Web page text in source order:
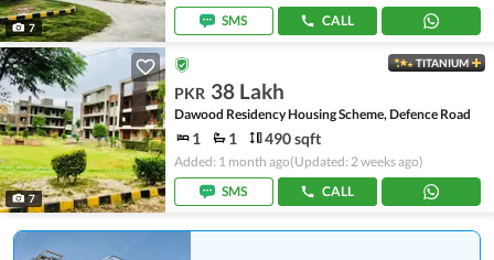
7
SMS
CALL
7
TITANIUM
PKR 38 Lakh
Dawood Residency Housing Scheme, Defence Road
1 1 490 sqft
Added: 1 month ago(Updated: 2 weeks ago)
SMS
CALL